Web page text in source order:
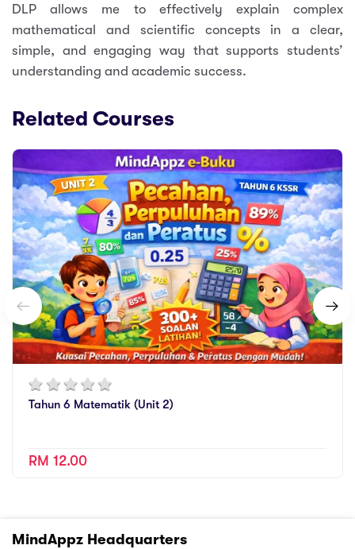
DLP allows me to effectively explain complex
mathematical and scientific concepts in a clear,
simple, and engaging way that supports students’
understanding and academic success.
Related Courses
Tahun 6 Matematik (Unit 2)
RM 12.00
MindAppz Headquarters